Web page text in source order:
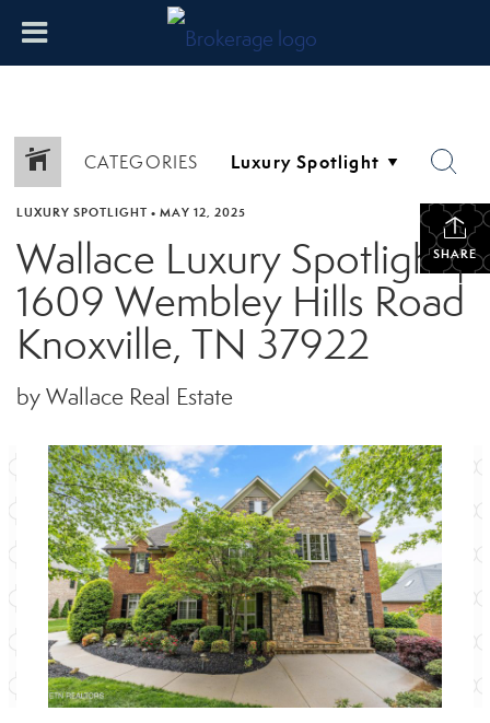
CATEGORIES
SHARE
LUXURY SPOTLIGHT • MAY 12, 2025
Wallace Luxury Spotlight |
1609 Wembley Hills Road
Knoxville, TN 37922
by Wallace Real Estate